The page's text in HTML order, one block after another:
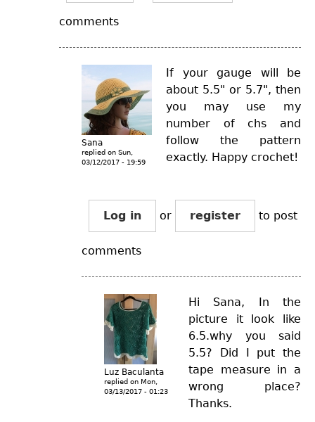
comments
Sana
replied on Sun,
03/12/2017 - 19:59
If your gauge will be
about 5.5" or 5.7", then
you may use my
number of chs and
follow the pattern
exactly. Happy crochet!
Log in or register to post
comments
Luz Baculanta
replied on Mon,
03/13/2017 - 01:23
Hi Sana, In the
picture it look like
6.5.why you said
5.5? Did I put the
tape measure in a
wrong place?
Thanks.